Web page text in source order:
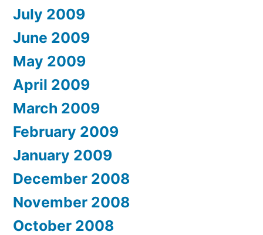
July 2009
June 2009
May 2009
April 2009
March 2009
February 2009
January 2009
December 2008
November 2008
October 2008